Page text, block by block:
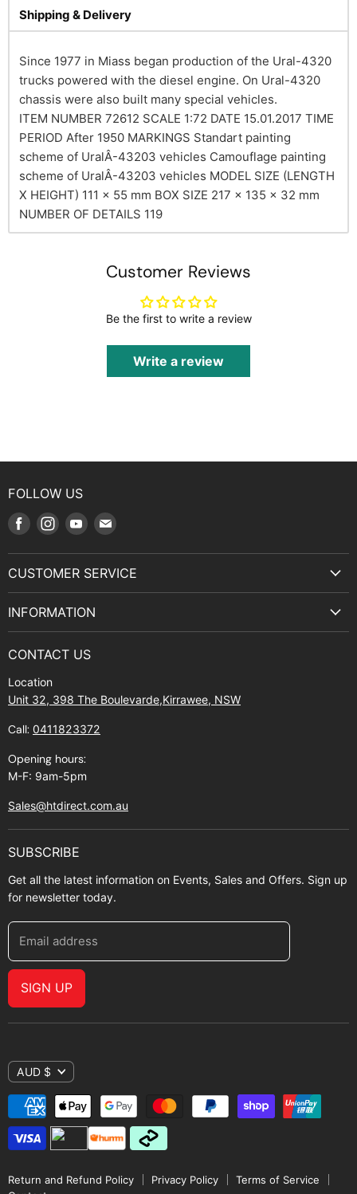
Shipping & Delivery
Since 1977 in Miass began production of the Ural-4320
trucks powered with the diesel engine. On Ural-4320
chassis were also built many special vehicles.
ITEM NUMBER 72612 SCALE 1:72 DATE 15.01.2017 TIME
PERIOD After 1950 MARKINGS Standart painting
scheme of UralÂ-43203 vehicles Camouflage painting
scheme of UralÂ-43203 vehicles MODEL SIZE (LENGTH
X HEIGHT) 111 x 55 mm BOX SIZE 217 x 135 x 32 mm
NUMBER OF DETAILS 119
Customer Reviews
Be the first to write a review
Write a review
FOLLOW US
Find
Facebook
Find
Instagram
Find
Youtube
Find
E-
CUSTOMER SERVICE
Manuals and Exploded Views
Shipping policy
INFORMATION
Find Us
Contact Us
About Zip
CONTACT US
Location
Unit 32, 398 The Boulevarde,Kirrawee, NSW
Call: 0411823372
Opening hours:
M-F: 9am-5pm
Sales@htdirect.com.au
SUBSCRIBE
Get all the latest information on Events, Sales and Offers. Sign up
for newsletter today.
Email address
SIGN UP
Return and Refund Policy Privacy Policy
Terms of Service
AUD $